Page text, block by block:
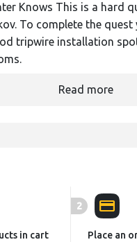
Knows This is a hard
To complete the quest
tripwire installation
Read more
in cart
2
Place an